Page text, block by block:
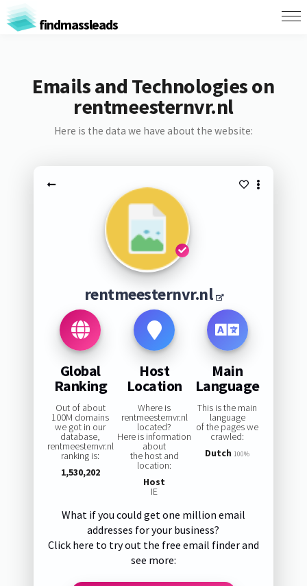
findmassleads
Emails and Technologies on
rentmeesternvr.nl
Here is the data we have about the website:
rentmeesternvr.nl
Global
Ranking
Out of about
100M domains
we got in our
database,
rentmeesternvr.nl
ranking is:
1,530,202
Host
Location
Where is
rentmeesternvr.nl
located?
Here is information
about
the host and
location:
Host
IE
Main
Language
This is the main
language
of the pages we
crawled:
Dutch 100%
What if you could get one million email
addresses for your business?
Click here to try out the free email finder and
see more: